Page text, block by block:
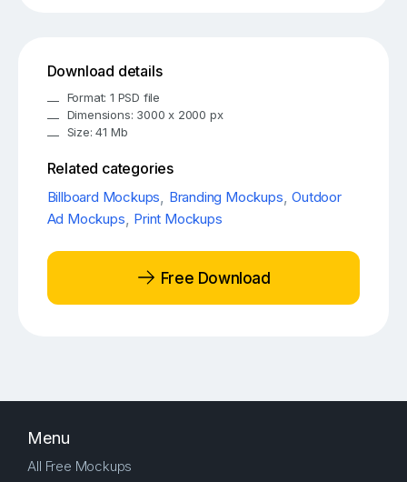
Download details
Format: 1 PSD file
Dimensions: 3000 x 2000 px
Size: 41 Mb
Related categories
Billboard Mockups, Branding Mockups,Outdoor
Ad Mockups, Print Mockups
Free Download
Menu
All Free Mockups